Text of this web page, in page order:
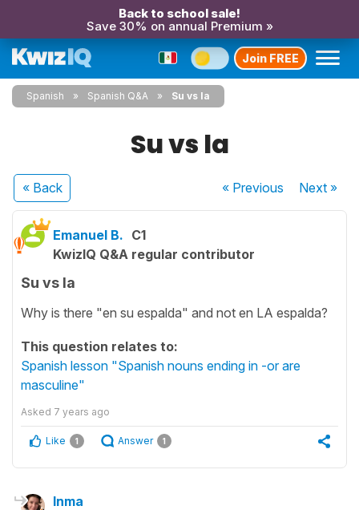
Back to school sale!
Save 30% on annual Premium »
Join FREE
Spanish Spanish Q&A Su vs la
Su vs la
« Back « Previous Next»
Emanuel B. C1
KwizIQ Q&A regular contributor
Su vs la
Why is there "en su espalda" and not en LA espalda?
This question relates to:
Spanish lesson "Spanish nouns ending in -or are
masculine"
Asked 7 years ago
Like 1 Answer 1
Inma